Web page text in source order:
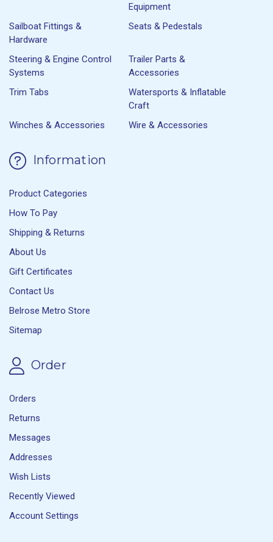
Equipment
Sailboat Fittings &
Hardware
Seats & Pedestals
Steering & Engine Control
Systems
Trailer Parts &
Accessories
Trim Tabs
Watersports & Inflatable
Craft
Winches & Accessories
Wire & Accessories
Information
Product Categories
How To Pay
Shipping & Returns
About Us
Gift Certificates
Contact Us
Belrose Metro Store
Sitemap
Order
Orders
Returns
Messages
Addresses
Wish Lists
Recently Viewed
Account Settings